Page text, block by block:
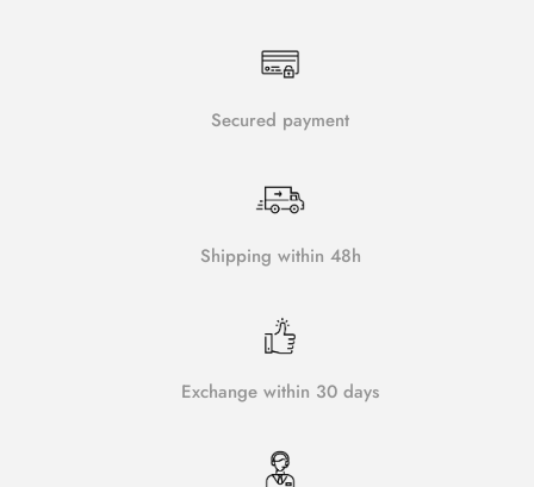
Secured payment
Shipping within 48h
Exchange within 30 days